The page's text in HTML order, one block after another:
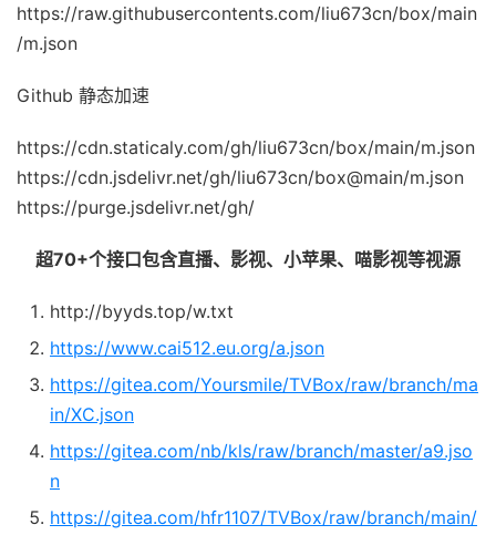
https://raw.githubusercontents.com/liu673cn/box/main
/m.json
Github 静态加速
https://cdn.staticaly.com/gh/liu673cn/box/main/m.json
https://cdn.jsdelivr.net/gh/liu673cn/box@main/m.json
https://purge.jsdelivr.net/gh/
超70+个接口包含直播、影视、小苹果、喵影视等视源
http://byyds.top/w.txt
https://www.cai512.eu.org/a.json
https://gitea.com/Yoursmile/TVBox/raw/branch/ma
in/XC.json
https://gitea.com/nb/kls/raw/branch/master/a9.jso
n
https://gitea.com/hfr1107/TVBox/raw/branch/main/